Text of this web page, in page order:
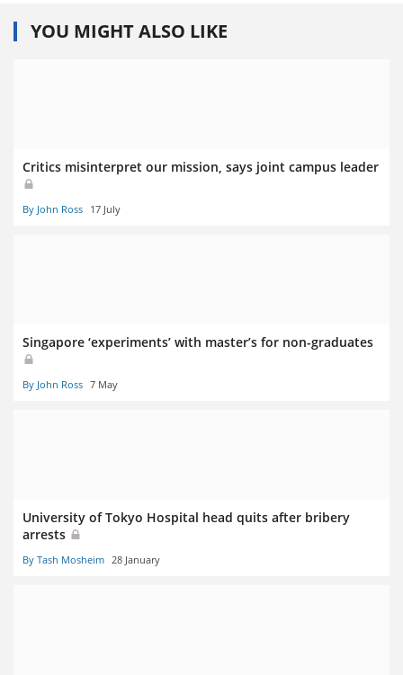
YOU MIGHT ALSO LIKE
Critics misinterpret our mission, says joint campus leader
By John Ross 17 July
Singapore ‘experiments’ with master’s for non-graduates
By John Ross 7 May
University of Tokyo Hospital head quits after bribery
arrests
By Tash Mosheim 28 January